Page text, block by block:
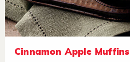
Cinnamon Apple Muffins